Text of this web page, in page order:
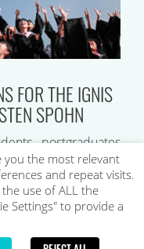
FOR THE IGNIS
SPOHN
postgraduates
be recognised by
Carsten Spohn….
you the most relevant
and repeat visits.
the use of ALL the
Settings" to provide a